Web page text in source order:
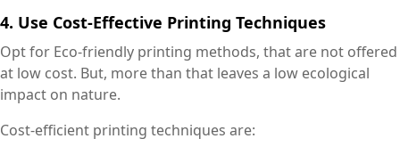
4. Use Cost-Effective Printing Techniques
Opt for Eco-friendly printing methods, that are not offered
at low cost. But, more than that leaves a low ecological
impact on nature.
Cost-efficient printing techniques are: